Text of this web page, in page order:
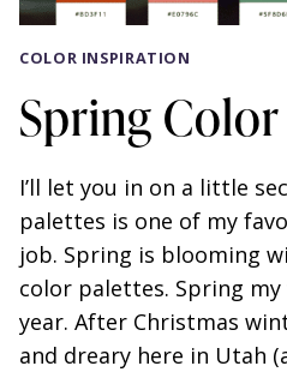
COLOR INSPIRATION
Spring
I’ll let you in on a little
palettes is one of my
job. Spring is blooming
color palettes. Spring
year. After Christmas
and dreary here in Utah